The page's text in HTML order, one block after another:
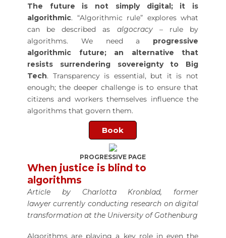
The future is not simply digital; it is
algorithmic. “Algorithmic rule” explores what
can be described as algocracy– rule by
algorithms. We need a progressive
algorithmic future; an alternative that
resists surrendering sovereignty to Big
Tech. Transparency is essential, but it is not
enough; the deeper challenge is to ensure that
citizens and workers themselves influence the
algorithms that govern them.
Book
PROGRESSIVE PAGE
When justice is blind to
algorithms
Article by Charlotta Kronblad, former
lawyer currently conducting research on digital
transformation at the University of Gothenburg
Algorithms are playing a key role in even the